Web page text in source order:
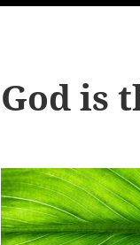
God is